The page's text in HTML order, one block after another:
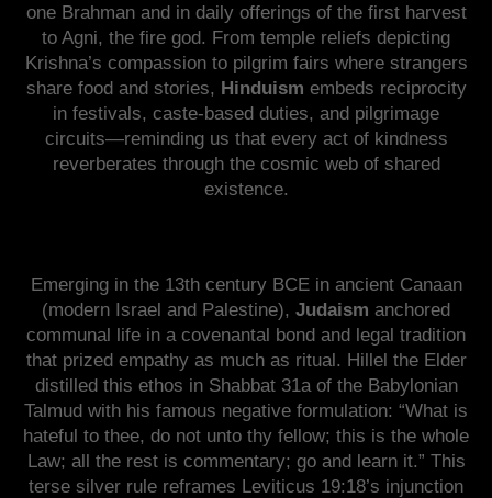
one Brahman and in daily offerings of the first harvest
to Agni, the fire god. From temple reliefs depicting
Krishna’s compassion to pilgrim fairs where strangers
share food and stories, Hinduism embeds reciprocity
in festivals, caste-based duties, and pilgrimage
circuits—reminding us that every act of kindness
reverberates through the cosmic web of shared
existence.
Emerging in the 13th century BCE in ancient Canaan
(modern Israel and Palestine), Judaism anchored
communal life in a covenantal bond and legal tradition
that prized empathy as much as ritual. Hillel the Elder
distilled this ethos in Shabbat 31a of the Babylonian
Talmud with his famous negative formulation: “What is
hateful to thee, do not unto thy fellow; this is the whole
Law; all the rest is commentary; go and learn it.” This
terse silver rule reframes Leviticus 19:18’s injunction